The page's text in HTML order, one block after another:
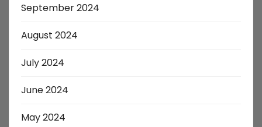
September 2024
August 2024
July 2024
June 2024
May 2024